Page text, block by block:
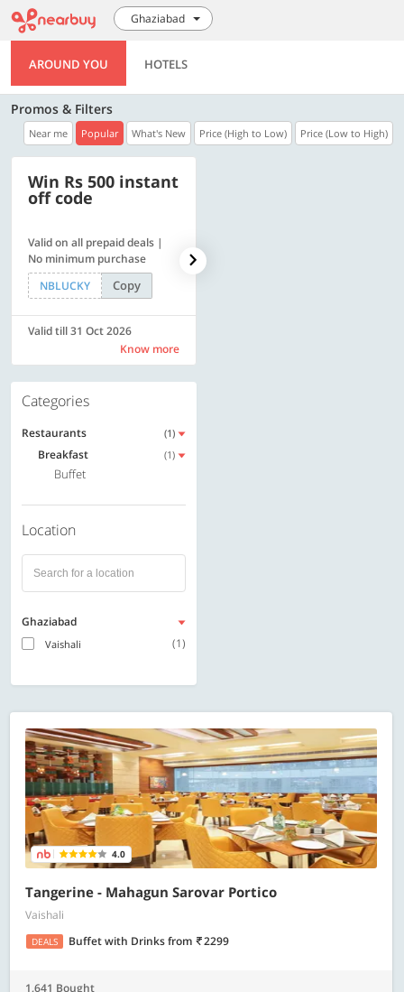
Ghaziabad
AROUND YOU HOTELS
Promos & Filters
Near me Popular What's New Price (High to Low) Price (Low to High)
Win Rs 500 instant
off code
Valid on all prepaid deals |
No minimum purchase
NBLUCKY
Copy
Valid till 31 Oct 2026
Know more
Categories
Restaurants (1)
Breakfast (1)
Buffet
Location
Ghaziabad
Vaishali (1)
4.0
Tangerine - Mahagun Sarovar Portico
Vaishali
DEALS Buffet with Drinksfrom 2299
1,641 Bought